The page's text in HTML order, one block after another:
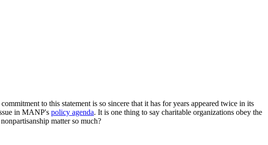
to this statement is so sincere that it has for years appeared twice in its
in MANP's policy agenda. It is one thing to say charitable organizations obey the
matter so much?